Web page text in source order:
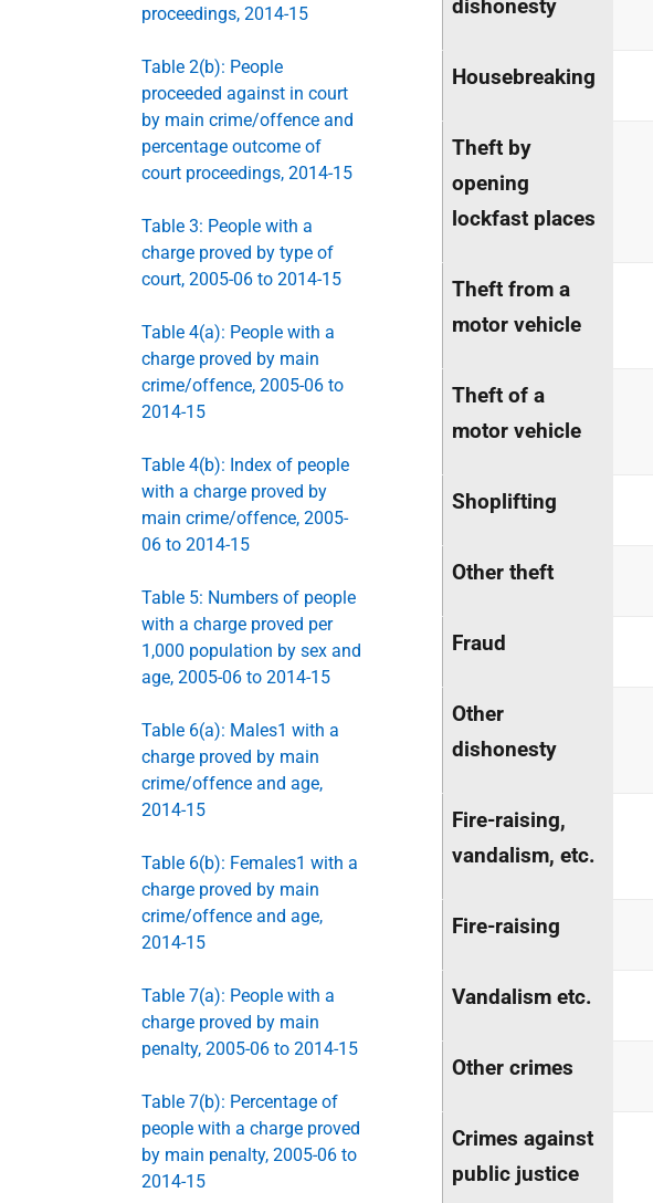
proceedings, 2014-15
Table 2(b): People
proceeded against in court
by main crime/offence and
percentage outcome of
court proceedings, 2014-15
Table 3: People with a
charge proved by type of
court, 2005-06 to 2014-15
Table 4(a): People with a
charge proved by main
crime/offence, 2005-06 to
2014-15
Table 4(b): Index of people
with a charge proved by
main crime/offence, 2005-
06 to 2014-15
Table 5: Numbers of people
with a charge proved per
1,000 population by sex and
age, 2005-06 to 2014-15
Table 6(a): Males1 with a
charge proved by main
crime/offence and age,
2014-15
Table 6(b): Females1 with a
charge proved by main
crime/offence and age,
2014-15
Table 7(a): People with a
charge proved by main
penalty, 2005-06 to 2014-15
Table 7(b): Percentage of
people with a charge proved
by main penalty, 2005-06 to
2014-15
dishonesty
Housebreaking
Theft by
opening
lockfast places
Theft from a
motor vehicle
Theft of a
motor vehicle
Shoplifting
Other theft
Fraud
Other
dishonesty
Fire-raising,
vandalism, etc.
Fire-raising
Vandalism etc.
Other crimes
Crimes against
public justice